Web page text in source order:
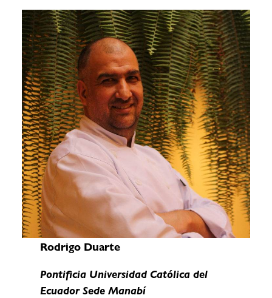
Rodrigo Duarte
Pontificia Universidad Católica del
Ecuador Sede Manabí